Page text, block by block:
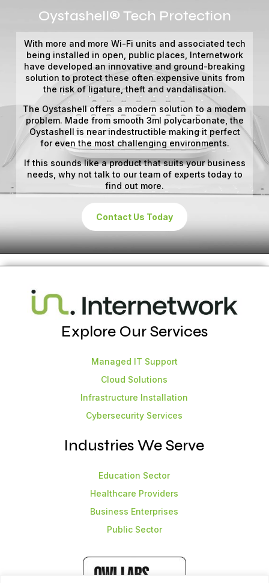
Oystashell® Tech Protection
With more and more Wi-Fi units and associated tech
being installed in open, public places, Internetwork
have developed an innovative and ground-breaking
solution to protect these often expensive units from
the risk of ligature, theft and vandalisation.
The Oystashell offers a modern solution to a modern
problem. Made from smooth 3ml polycarbonate, the
Oystashell is near indestructible making it perfect
for even the most challenging environments.
If this sounds like a product that suits your business
needs, why not talk to our team of experts today to
find out more.
Contact Us Today
Explore Our Services
Managed IT Support
Cloud Solutions
Infrastructure Installation
Cybersecurity Services
Industries We Serve
Education Sector
Healthcare Providers
Business Enterprises
Public Sector